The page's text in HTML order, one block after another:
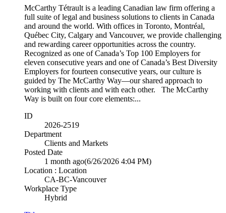
McCarthy Tétrault is a leading Canadian law firm offering a
full suite of legal and business solutions to clients in Canada
and around the world. With offices in Toronto, Montréal,
Québec City, Calgary and Vancouver, we provide challenging
and rewarding career opportunities across the country.
Recognized as one of Canada’s Top 100 Employers for
eleven consecutive years and one of Canada’s Best Diversity
Employers for fourteen consecutive years, our culture is
guided by The McCarthy Way—our shared approach to
working with clients and with each other. The McCarthy
Way is built on four core elements:...
ID
2026-2519
Department
Clients and Markets
Posted Date
1 month ago(6/26/2026 4:04 PM)
Location : Location
CA-BC-Vancouver
Workplace Type
Hybrid